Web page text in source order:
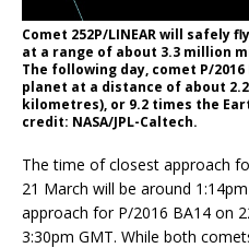
Comet 252P/LINEAR will safely
at a range of about 3.3 million
The following day, comet P/
planet at a distance of about
kilometres), or 9.2 times the
credit: NASA/JPL-Caltech.
The time of closest approach
21 March will be around
approach for P/2016 BA14 on
3:30pm GMT. While both